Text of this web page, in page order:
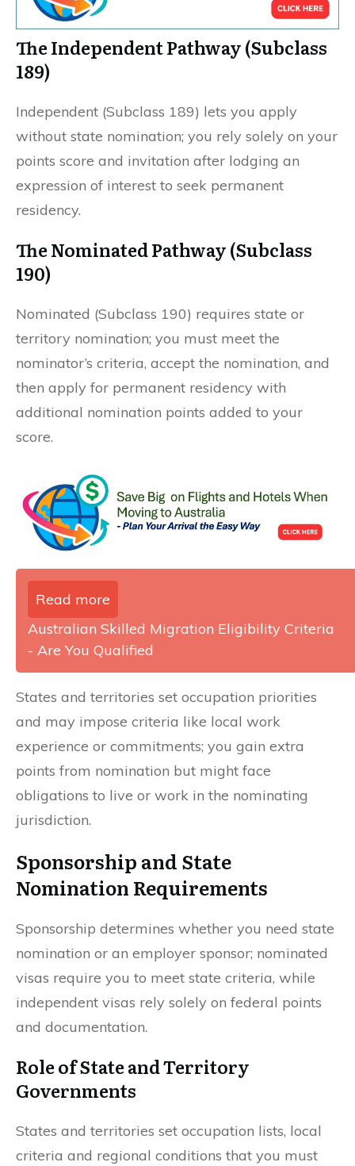
The Independent Pathway (Subclass
189)
Independent (Subclass 189) lets you apply
without state nomination; you rely solely on your
points score and invitation after lodging an
expression of interest to seek permanent
residency.
The Nominated Pathway (Subclass
190)
Nominated (Subclass 190) requires state or
territory nomination; you must meet the
nominator’s criteria, accept the nomination, and
then apply for permanent residency with
additional nomination points added to your
score.
Read more
Australian Skilled Migration Eligibility Criteria
- Are You Qualified
States and territories set occupation priorities
and may impose criteria like local work
experience or commitments; you gain extra
points from nomination but might face
obligations to live or work in the nominating
jurisdiction.
Sponsorship and State
Nomination Requirements
Sponsorship determines whether you need state
nomination or an employer sponsor; nominated
visas require you to meet state criteria, while
independent visas rely solely on federal points
and documentation.
Role of State and Territory
Governments
States and territories set occupation lists, local
criteria and regional conditions that you must